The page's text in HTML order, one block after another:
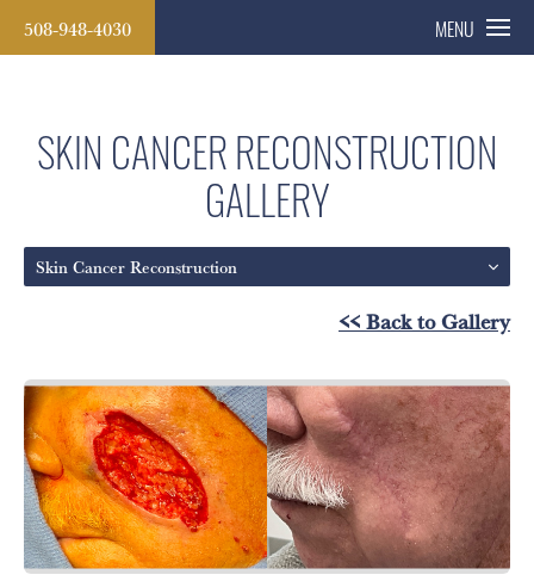
508-948-4030 MENU
SKIN CANCER RECONSTRUCTION
GALLERY
Skin Cancer Reconstruction
<< Back to Gallery